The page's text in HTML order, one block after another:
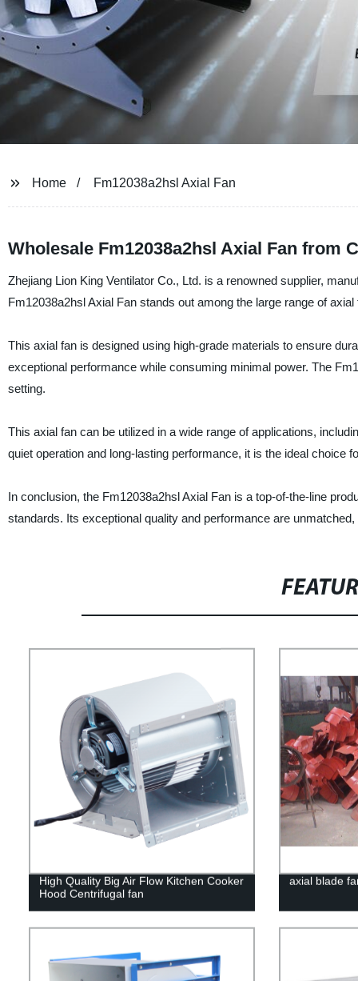
Home Fm12038a2hsl Axial Fan
Wholesale Fm12038a2hsl Axial Fan from
Zhejiang Lion King Ventilator Co., Ltd. is a renowned supplier,
Fm12038a2hsl Axial Fan stands out among the large range of
This axial fan is designed using high-grade materials to ensure
exceptional performance while consuming minimal power. The
setting.
This axial fan can be utilized in a wide range of applications,
quiet operation and long-lasting performance, it is the ideal choice
In conclusion, the Fm12038a2hsl Axial Fan is a top-of-the-line
standards. Its exceptional quality and performance are
High Quality Big Air Flow Kitchen Cooker
Hood Centrifugal fan
axial blade